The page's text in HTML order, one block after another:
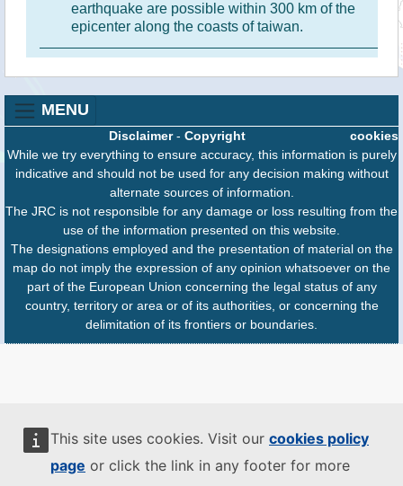
This site uses cookies. Visit our cookies policy
page or click the link in any footer for more
earthquake are possible within 300 km of the
epicenter along the coasts of taiwan.
MENU
cookies
Disclaimer- Copyright
While we try everything to ensure accuracy, this information is purely
indicative and should not be used for any decision making without
alternate sources of information.
The JRC is not responsible for any damage or loss resulting from the
use of the information presented on this website.
The designations employed and the presentation of material on the
map do not imply the expression of any opinion whatsoever on the
part of the European Union concerning the legal status of any
country, territory or area or of its authorities, or concerning the
delimitation of its frontiers or boundaries.